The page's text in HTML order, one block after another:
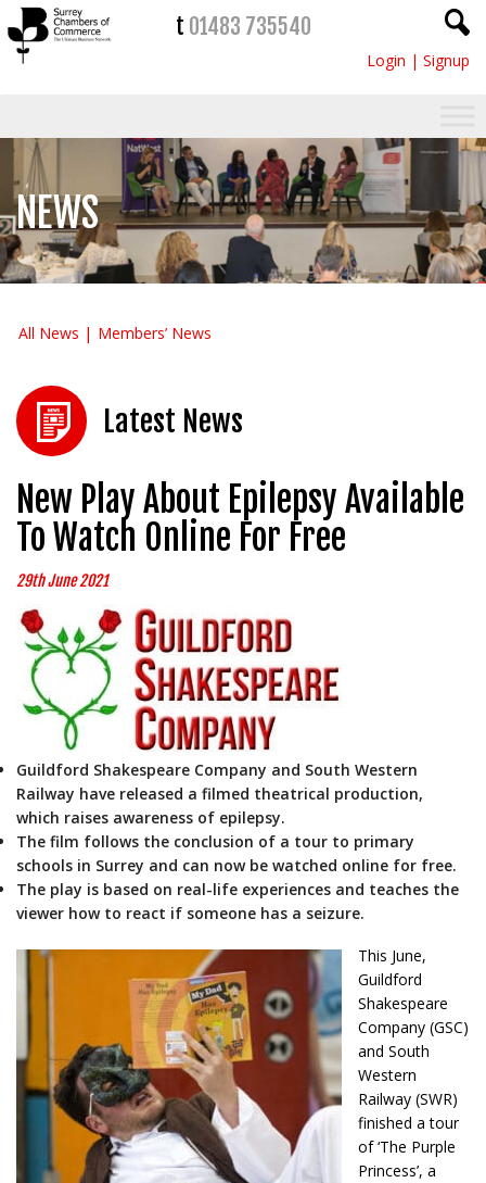
t 01483 735540
Login | Signup
NEWS
All News Members’ News
Latest News
New Play About Epilepsy Available
To Watch Online For Free
29th June 2021
Guildford Shakespeare Company and South Western
Railway have released a filmed theatrical production,
which raises awareness of epilepsy.
The film follows the conclusion of a tour to primary
schools in Surrey and can now be watched online for free.
The play is based on real-life experiences and teaches the
viewer how to react if someone has a seizure.
This June,
Guildford
Shakespeare
Company (GSC)
and South
Western
Railway (SWR)
finished a tour
of ‘The Purple
Princess’, a